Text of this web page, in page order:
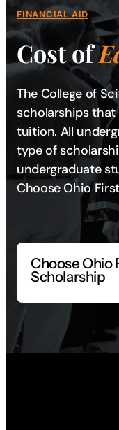
FINANCIAL AID
Cost of
The College of
scholarships
tuition. All
type of
undergraduate
Choose Ohio
Choose Ohio
Scholarship